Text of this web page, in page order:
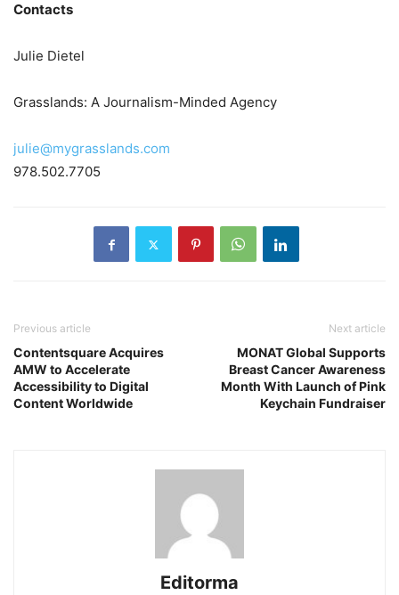
Contacts
Julie Dietel
Grasslands: A Journalism-Minded Agency
julie@mygrasslands.com
978.502.7705
Previous article
Contentsquare Acquires
AMW to Accelerate
Accessibility to Digital
Content Worldwide
Next article
MONAT Global Supports
Breast Cancer Awareness
Month With Launch of Pink
Keychain Fundraiser
Editorma